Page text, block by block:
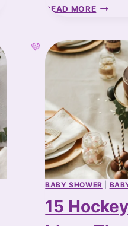
READ MORE1
L
U
E
B
A
S
H
O
W
E
F
O
BABY SHOWER
15